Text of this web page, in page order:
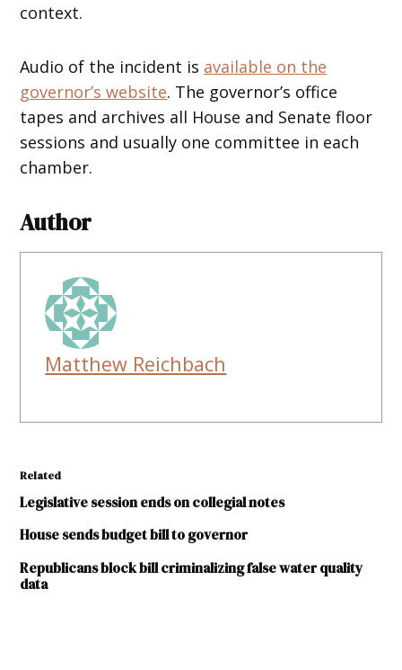
context.
Audio of the incident is available on the
governor’s website. The governor’s office
tapes and archives all House and Senate floor
sessions and usually one committee in each
chamber.
Author
Matthew Reichbach
Related
Legislative session ends on collegial notes
House sends budget bill to governor
Republicans block bill criminalizing false water quality
data